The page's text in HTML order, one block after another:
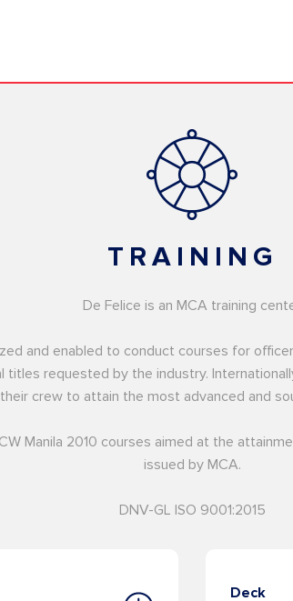
TRAINING
De Felice is an MCA training
and enabled to conduct courses for
titles requested by the industry.
crew to attain the most advanced and
Manila 2010 courses aimed at the
issued by MCA.
DNV-GL ISO 9001:2015
Deck